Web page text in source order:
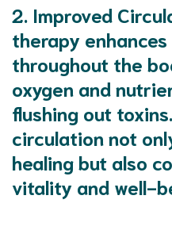
2. Improved
therapy
throughout the
oxygen and
flushing out
circulation not
healing but also
vitality and well-